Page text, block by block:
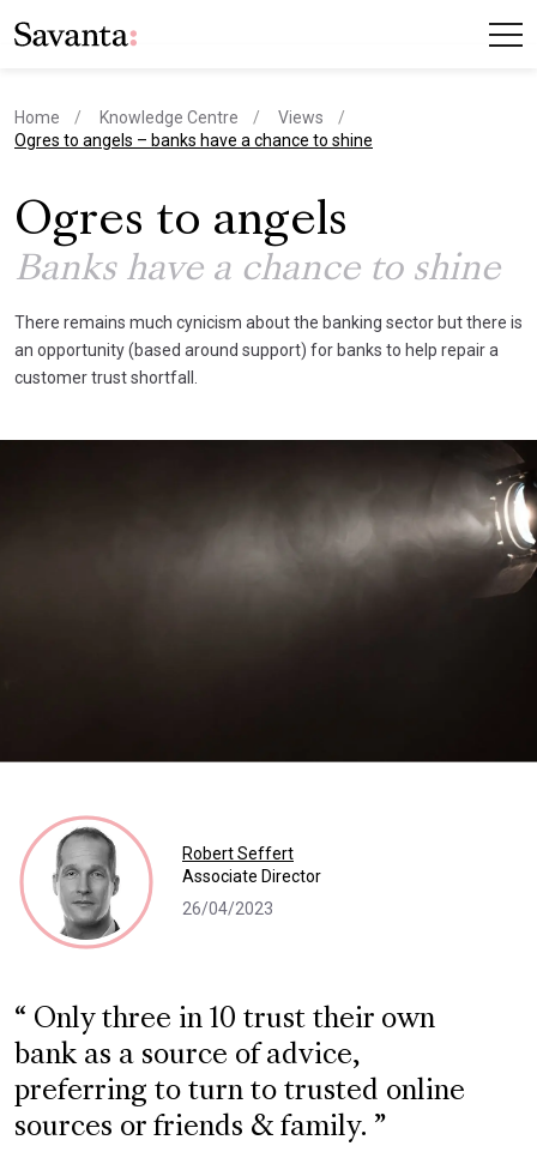
Home Knowledge Centre
Views
current page
Ogres to angels – banks have a chance to shine
Ogres to angels
Banks have a chance to shine
There remains much cynicism about the banking sector but there is
an opportunity (based around support) for banks to help repair a
customer trust shortfall.
Robert Seffert
Associate Director
26/04/2023
Only three in 10 trust their own
bank as a source of advice,
preferring to turn to trusted online
sources or friends & family.